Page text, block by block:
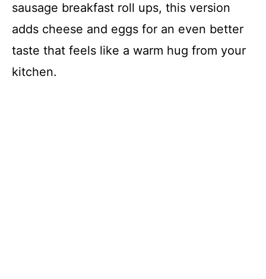
sausage breakfast roll ups, this version
adds cheese and eggs for an even better
taste that feels like a warm hug from your
kitchen.